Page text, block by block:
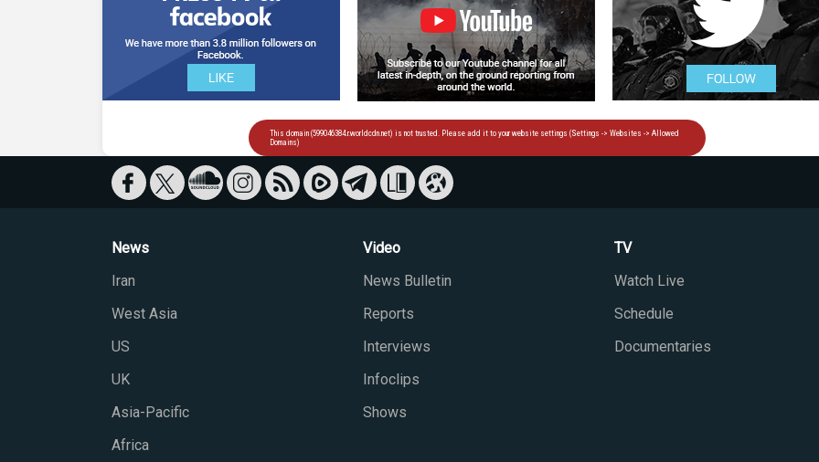
News
Iran
West Asia
US
UK
Asia-Pacific
Africa
Video
News Bulletin
Reports
Interviews
Infoclips
Shows
TV
Watch Live
Schedule
Documentaries